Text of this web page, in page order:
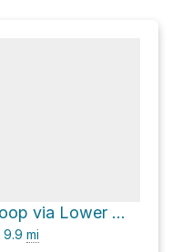
Granite Trailhead Loop via Lower Wonder Trail and Wonder Trail
9.9 mi